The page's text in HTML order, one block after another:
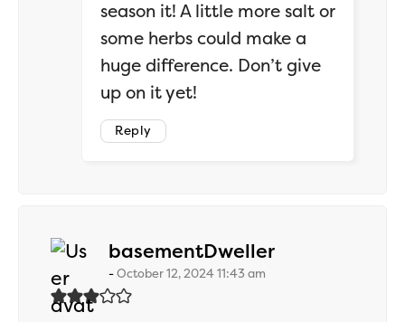
season it! A little more salt or
some herbs could make a
huge difference. Don’t give
up on it yet!
Reply
basementDwellersays:
October 12, 2024 11:43 am